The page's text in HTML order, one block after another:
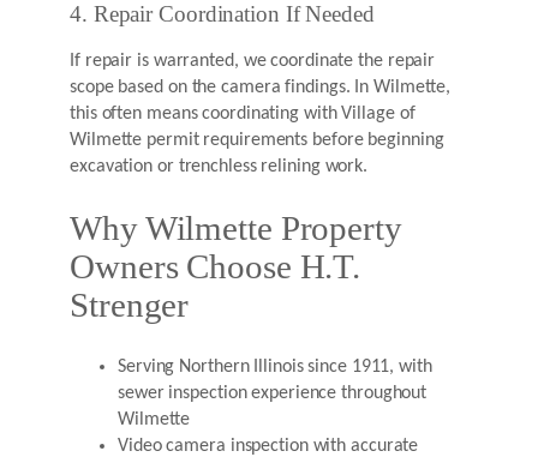
4. Repair Coordination If Needed
If repair is warranted, we coordinate the repair
scope based on the camera findings. In Wilmette,
this often means coordinating with Village of
Wilmette permit requirements before beginning
excavation or trenchless relining work.
Why Wilmette Property
Owners Choose H.T.
Strenger
Serving Northern Illinois since 1911, with
sewer inspection experience throughout
Wilmette
Video camera inspection with accurate